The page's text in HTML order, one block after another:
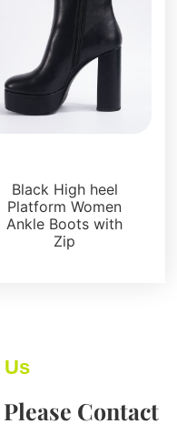
Black High heel
Platform Women
Ankle Boots with
Zip
Us
Contact